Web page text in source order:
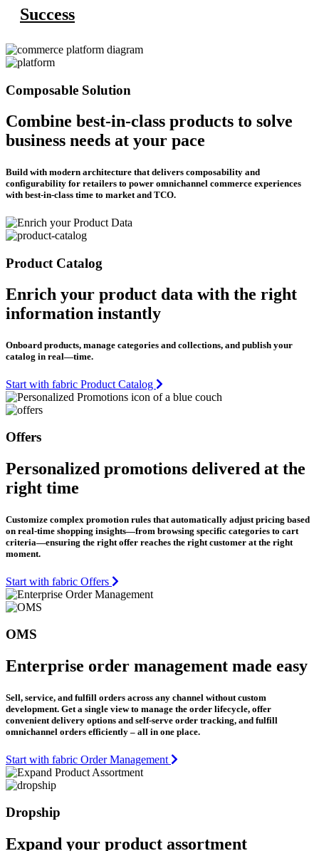
Success
Composable Solution
Combine best-in-class products to solve
business needs at your pace
Build with modern architecture that delivers composability and
configurability for retailers to power omnichannel commerce experiences
with best-in-class time to market and TCO.
Product Catalog
Enrich your product data with the right
information instantly
Onboard products, manage categories and collections, and publish your
catalog in real—time.
Start with fabric Product Catalog
Offers
Personalized promotions delivered at the
right time
Customize complex promotion rules that automatically adjust pricing based
on real-time shopping insights—from browsing specific categories to cart
criteria—ensuring the right offer reaches the right customer at the right
moment.
Start with fabric Offers
OMS
Enterprise order management made easy
Sell, service, and fulfill orders across any channel without custom
development. Get a single view to manage the order lifecycle, offer
convenient delivery options and self-serve order tracking, and fulfill
omnichannel orders efficiently – all in one place.
Start with fabric Order Management
Dropship
Expand your product assortment